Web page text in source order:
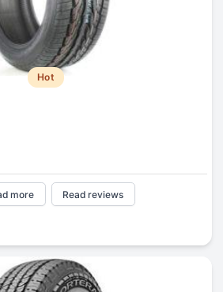
Hot
more Read reviews